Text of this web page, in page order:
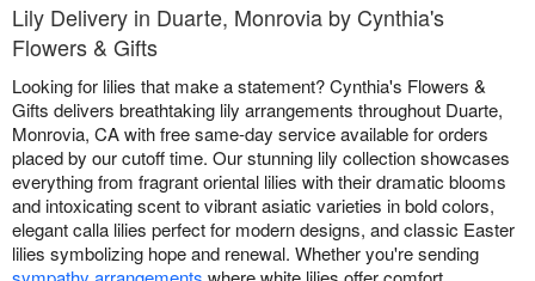
Lily Delivery in Duarte, Monrovia by Cynthia's
Flowers & Gifts
Looking for lilies that make a statement? Cynthia's Flowers &
Gifts delivers breathtaking lily arrangements throughout Duarte,
Monrovia, CA with free same-day service available for orders
placed by our cutoff time. Our stunning lily collection showcases
everything from fragrant oriental lilies with their dramatic blooms
and intoxicating scent to vibrant asiatic varieties in bold colors,
elegant calla lilies perfect for modern designs, and classic Easter
lilies symbolizing hope and renewal. Whether you're sending